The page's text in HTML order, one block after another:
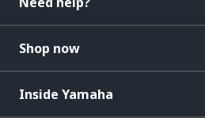
Shop now
Inside Yamaha